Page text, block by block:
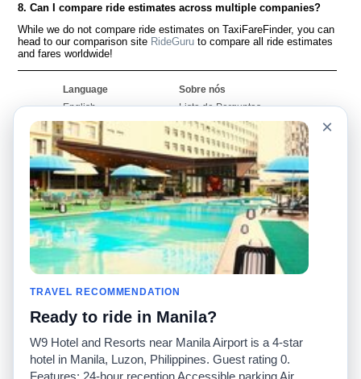
8. Can I compare ride estimates across multiple companies?
While we do not compare ride estimates on TaxiFareFinder, you can
head to our comparison site RideGuru to compare all ride estimates
and fares worldwide!
Language
English
Español
Français
Português
Sobre nós
Lista de Perguntas
Frequentes
Declaração de
exoneração de
responsabilidade
Mapa do Site
Site Mundial
Contactar-nos
Comunidade
Nosso Blog
Quadro de comentários
Histórias de corridas
Facebook
Twitter
Promoções
Calculadores de Tarifa
de Táxi
Universidades
Pesquisas populares
Recent Searches
Applicativo pro iPhone
RideGuru (Rideshares)
×
TRAVEL RECOMMENDATION
Ready to ride in Manila?
W9 Hotel and Resorts near Manila Airport is a 4-star
hotel in Manila, Luzon, Philippines. Guest rating 0.
Features: 24-hour reception Accessible parking Air